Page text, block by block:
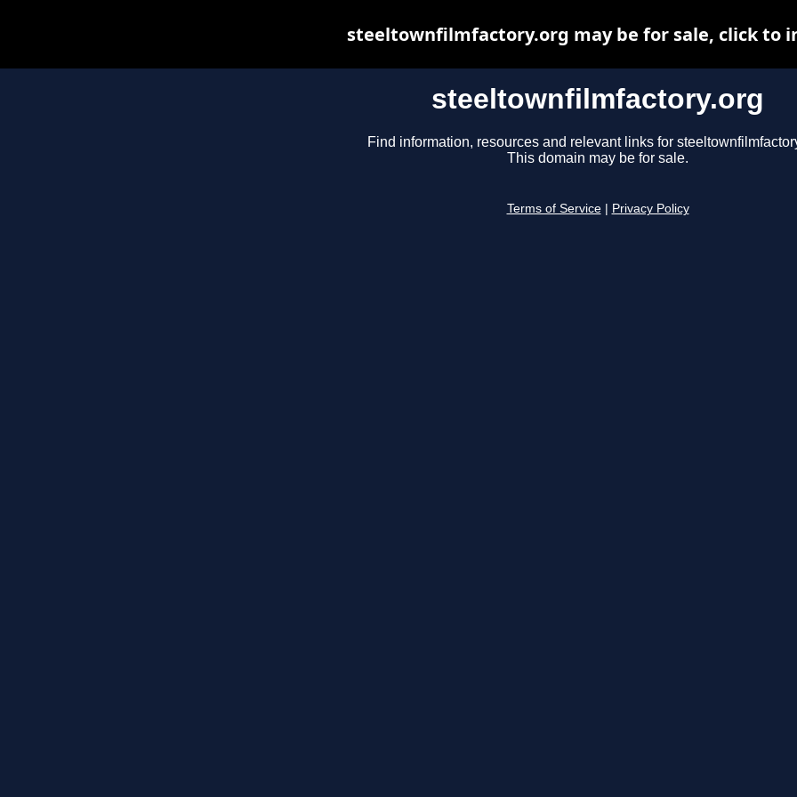
steeltownfilmfactory.org
Find information, resources and relevant links for
This domain may be for sale.
Terms of Service Privacy Policy
steeltownfilmfactory.org may be for sale, click to